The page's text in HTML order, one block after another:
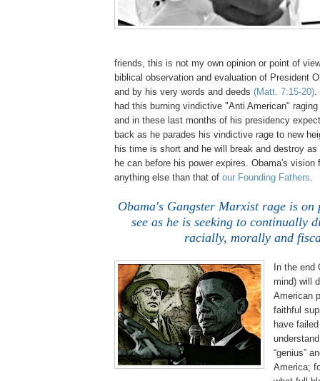
friends, this is not my own opinion or point of
biblical observation and evaluation of President
and by his very words and deeds (Matt. 7:15-20).
had this burning vindictive "Anti American"
and in these last months of his presidency
back as he parades his vindictive rage to new
his time is short and he will break and destroy
he can before his power expires. Obama's vision
anything else than that of our Founding Fathers.
Obama's Gangster Marxist rage is
see as he is seeking to continually
racially, morally and
In the end
mind) will
American
faithful
have
“genius”
America;